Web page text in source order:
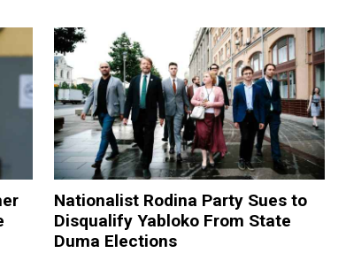
Nationalist Rodina Party Sues to
Disqualify Yabloko From State
Duma Elections